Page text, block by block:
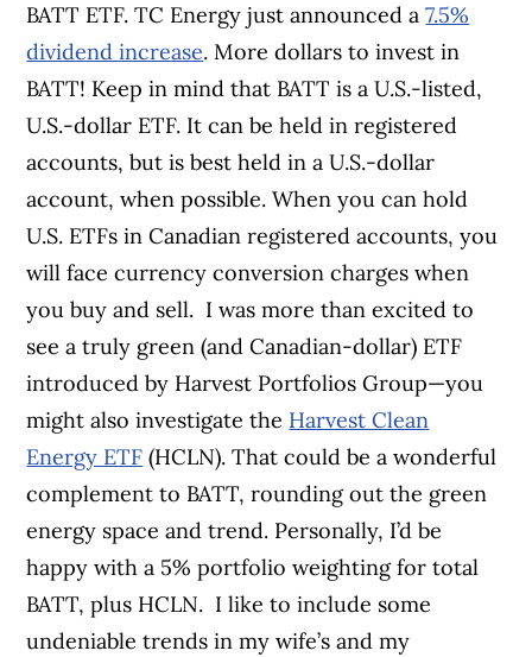
BATT ETF. TC Energy just announced a7.5%
dividend increase. More dollars to invest in
BATT! Keep in mind that BATT is a U.S.-listed,
U.S.-dollar ETF. It can be held in registered
accounts, but is best held in a U.S.-dollar
account, when possible. When you can hold
U.S. ETFs in Canadian registered accounts, you
will face currency conversion charges when
you buy and sell. I was more than excited to
see a truly green (and Canadian-dollar) ETF
introduced by Harvest Portfolios Group—you
might also investigate the Harvest Clean
Energy ETF (HCLN). That could be a wonderful
complement to BATT, rounding out the green
energy space and trend. Personally, I’d be
happy with a 5% portfolio weighting for total
BATT, plus HCLN. I like to include some
undeniable trends in my wife’s and my